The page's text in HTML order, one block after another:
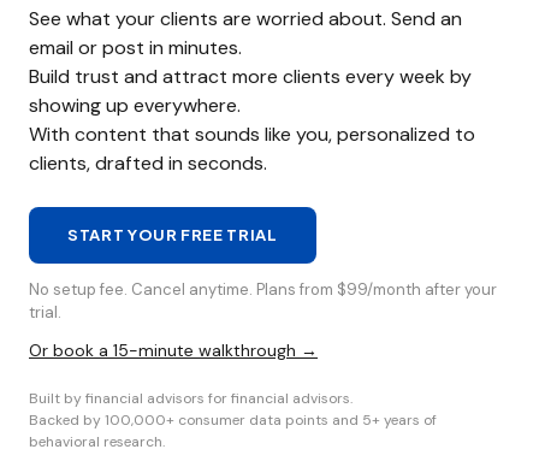
See what your clients are worried about. Send an
email or post in minutes.
Build trust and attract more clients every week by
showing up everywhere.
With content that sounds like you, personalized to
clients, drafted in seconds.
START YOUR FREE TRIAL
No setup fee. Cancel anytime. Plans from $99/month after your
trial.
Or book a 15-minute walkthrough →
Built by financial advisors for financial advisors.
Backed by 100,000+ consumer data points and 5+ years of
behavioral research.